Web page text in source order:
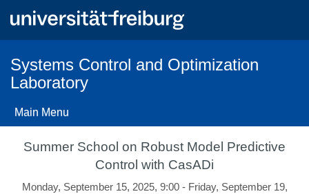
Systems Control and Optimization
Laboratory
Main Menu
Summer School on Robust Model Predictive
Control with CasADi
Monday, September 15, 2025, 9:00 - Friday, September 19,